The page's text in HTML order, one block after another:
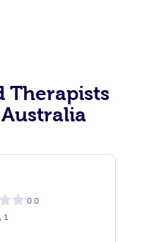
Therapists
0.0
1